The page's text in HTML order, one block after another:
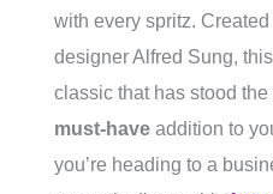
with every spritz.
designer Alfred Sung,
classic that has stood
must-have addition to
you’re heading to a